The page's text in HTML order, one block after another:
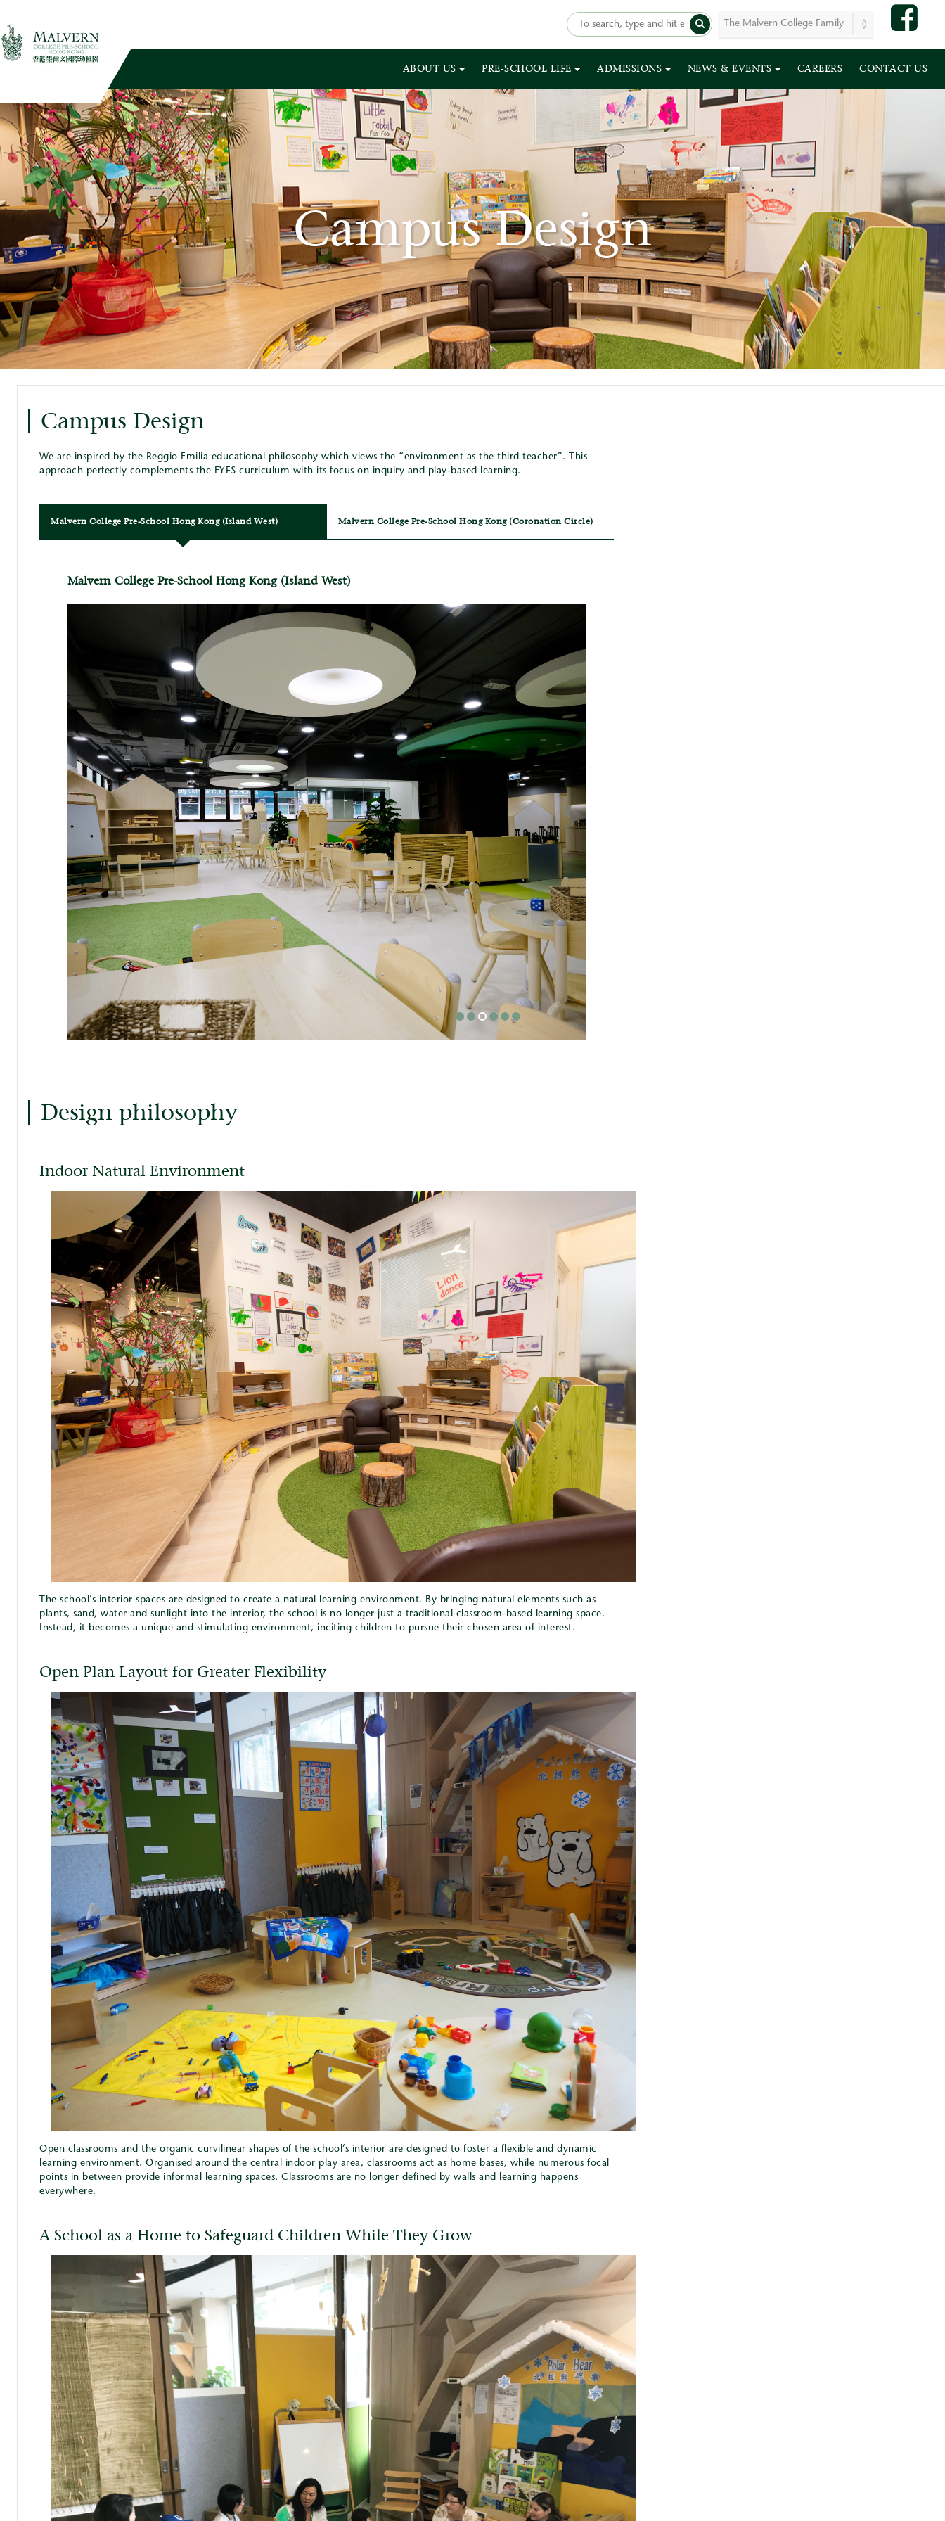
ABOUT US PRE-SCHOOL LIFE ADMISSIONS NEWS & EVENTS CAREERS CONTACT US
Campus Design
Campus Design
We are inspired by the Reggio Emilia educational philosophy which views the “environment as the third teacher”. This
approach perfectly complements the EYFS curriculum with its focus on inquiry and play-based learning.
Malvern College Pre-School Hong Kong (Island West) Malvern College Pre-School Hong Kong (Coronation Circle)
Malvern College Pre-School Hong Kong (Island West)
Design philosophy
Indoor Natural Environment
The school’s interior spaces are designed to create a natural learning environment. By bringing natural elements such as
plants, sand, water and sunlight into the interior, the school is no longer just a traditional classroom-based learning space.
Instead, it becomes a unique and stimulating environment, inciting children to pursue their chosen area of interest.
Open Plan Layout for Greater Flexibility
Open classrooms and the organic curvilinear shapes of the school’s interior are designed to foster a flexible and dynamic
learning environment. Organised around the central indoor play area, classrooms act as home bases, while numerous focal
points in between provide informal learning spaces. Classrooms are no longer defined by walls and learning happens
everywhere.
A School as a Home to Safeguard Children While They Grow